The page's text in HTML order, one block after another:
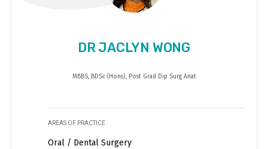
DR JACLYN WONG
MBBS, BDSc (Hons), Post Grad Dip Surg Anat
AREAS OF PRACTICE
Oral / Dental Surgery